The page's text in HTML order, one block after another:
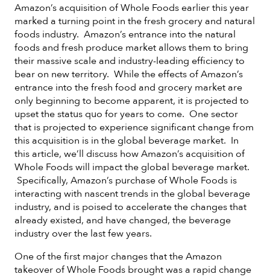
Amazon’s acquisition of Whole Foods earlier this year
marked a turning point in the fresh grocery and natural
foods industry. Amazon’s entrance into the natural
foods and fresh produce market allows them to bring
their massive scale and industry-leading efficiency to
bear on new territory. While the effects of Amazon’s
entrance into the fresh food and grocery market are
only beginning to become apparent, it is projected to
upset the status quo for years to come. One sector
that is projected to experience significant change from
this acquisition is in the global beverage market. In
this article, we’ll discuss how Amazon’s acquisition of
Whole Foods will impact the global beverage market.
Specifically, Amazon’s purchase of Whole Foods is
interacting with nascent trends in the global beverage
industry, and is poised to accelerate the changes that
already existed, and have changed, the beverage
industry over the last few years.
One of the first major changes that the Amazon
takeover of Whole Foods brought was a rapid change